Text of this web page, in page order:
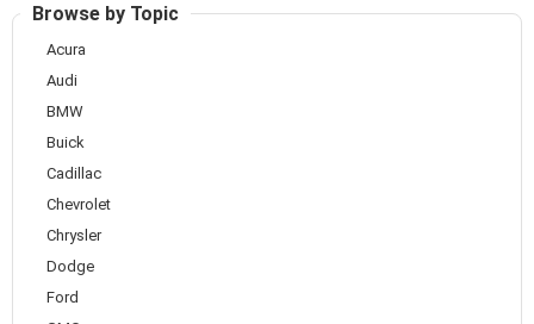
Browse by Topic
Acura
Audi
BMW
Buick
Cadillac
Chevrolet
Chrysler
Dodge
Ford